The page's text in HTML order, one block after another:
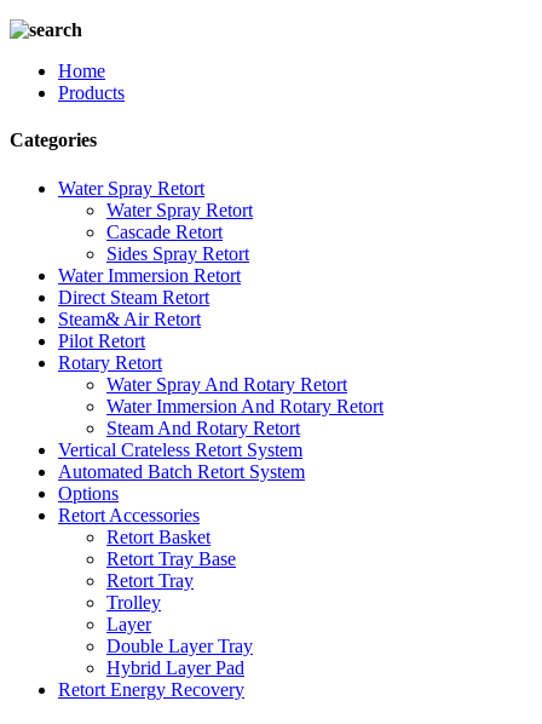
Home
Products
Categories
Water Spray Retort
Water Spray Retort
Cascade Retort
Sides Spray Retort
Water Immersion Retort
Direct Steam Retort
Steam& Air Retort
Pilot Retort
Rotary Retort
Water Spray And Rotary Retort
Water Immersion And Rotary Retort
Steam And Rotary Retort
Vertical Crateless Retort System
Automated Batch Retort System
Options
Retort Accessories
Retort Basket
Retort Tray Base
Retort Tray
Trolley
Layer
Double Layer Tray
Hybrid Layer Pad
Retort Energy Recovery